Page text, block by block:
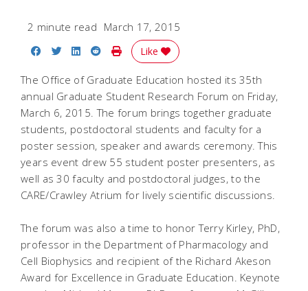
2 minute read March 17, 2015
Share on Facebook
Share on Twitter
Share on LinkedIn
Share on Reddit
Print Story
Like
The Office of Graduate Education hosted its 35th
annual Graduate Student Research Forum on Friday,
March 6, 2015. The forum brings together graduate
students, postdoctoral students and faculty for a
poster session, speaker and awards ceremony. This
years event drew 55 student poster presenters, as
well as 30 faculty and postdoctoral judges, to the
CARE/Crawley Atrium for lively scientific discussions.
The forum was also a time to honor Terry Kirley, PhD,
professor in the Department of Pharmacology and
Cell Biophysics and recipient of the Richard Akeson
Award for Excellence in Graduate Education. Keynote